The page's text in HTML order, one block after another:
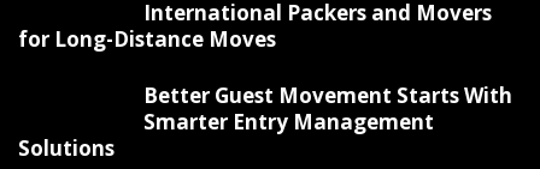
International Packers and Movers
for Long-Distance Moves
Better Guest Movement Starts With
Smarter Entry Management
Solutions